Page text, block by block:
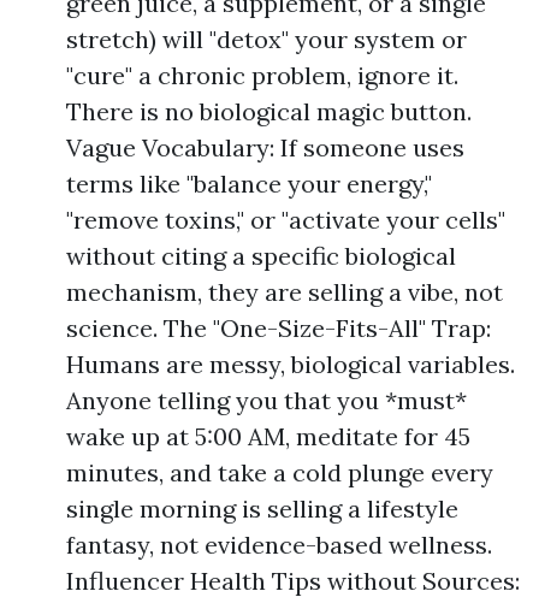
stretch) will "detox" your system or
"cure" a chronic problem, ignore it.
There is no biological magic button.
Vague Vocabulary: If someone uses
terms like "balance your energy,"
"remove toxins," or "activate your cells"
without citing a specific biological
mechanism, they are selling a vibe, not
science. The "One-Size-Fits-All" Trap:
Humans are messy, biological variables.
Anyone telling you that you *must*
wake up at 5:00 AM, meditate for 45
minutes, and take a cold plunge every
single morning is selling a lifestyle
fantasy, not evidence-based wellness.
Influencer Health Tips without Sources: